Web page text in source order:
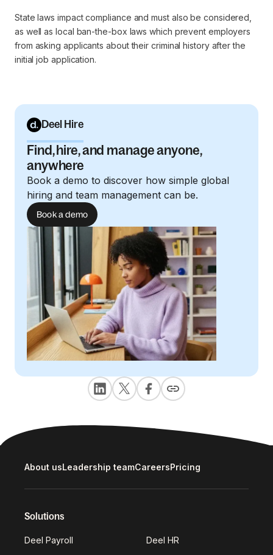
State laws impact compliance and must also be considered,
as well as local ban-the-box laws which prevent employers
from asking applicants about their criminal history after the
initial job application.
Deel Hire
Find, hire, and manage anyone,
anywhere
Book a demo to discover how simple global
hiring and team management can be.
Book a demo
About usLeadership teamCareersPricing
Solutions
Deel Payroll Deel HR